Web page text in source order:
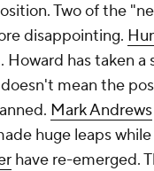
Two of the
disappointing.
Howard has taken a
mean the
Mark Andrews
huge leaps while
have re-emerged.